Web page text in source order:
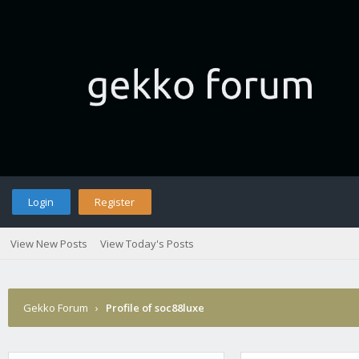
Login Register
View New Posts View Today's Posts
Gekko Forum › Profile of soc88luxe